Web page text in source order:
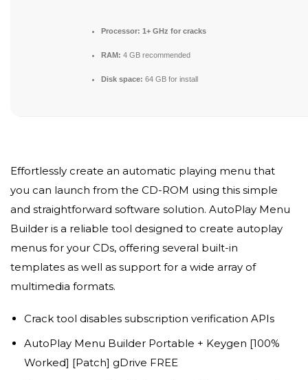
Processor: 1+ GHz for cracks
RAM: 4 GB recommended
Disk space: 64 GB for install
Effortlessly create an automatic playing menu that
you can launch from the CD-ROM using this simple
and straightforward software solution. AutoPlay Menu
Builder is a reliable tool designed to create autoplay
menus for your CDs, offering several built-in
templates as well as support for a wide array of
multimedia formats.
Crack tool disables subscription verification APIs
AutoPlay Menu Builder Portable + Keygen [100%
Worked] [Patch] gDrive FREE